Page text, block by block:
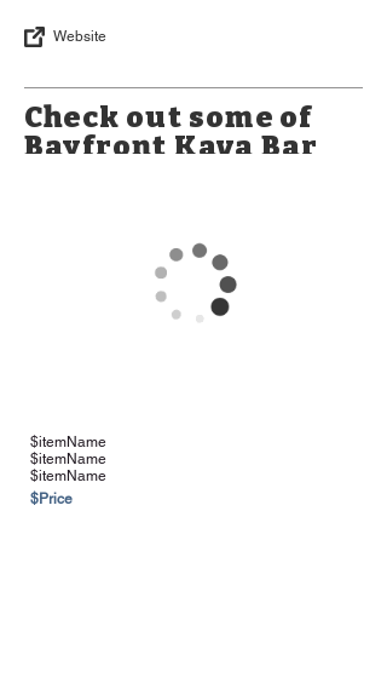
Website
Check out some of
Bayfront Kava Bar
$itemName
$itemName
$itemName
$Price